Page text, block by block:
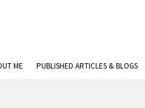
ME PUBLISHED ARTICLES & BLOGS